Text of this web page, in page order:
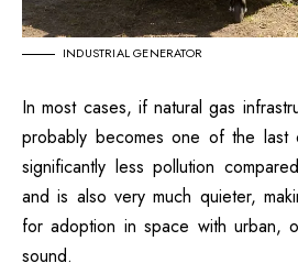
INDUSTRIAL GENERATOR
In most cases, if natural gas
probably becomes one of the last
significantly less pollution
and is also very much quieter,
for adoption in space with urban,
sound.